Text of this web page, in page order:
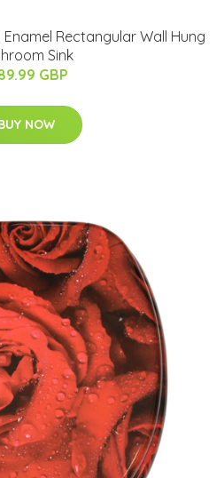
Rectangular Wall Hung
Sink
GBP
NOW